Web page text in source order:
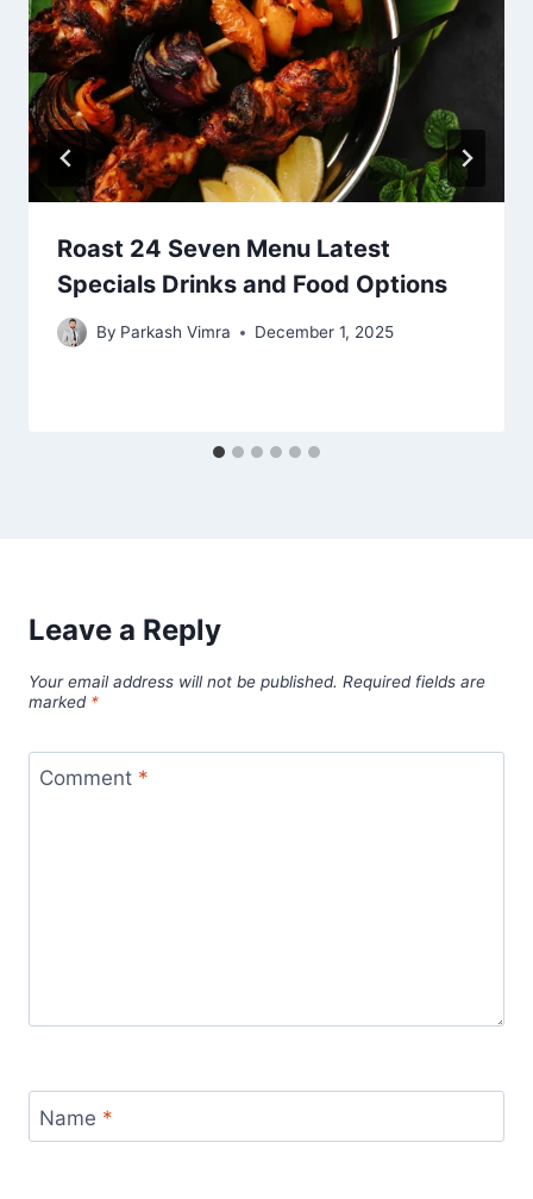
Roast 24 Seven Menu Latest
Specials Drinks and Food Options
By Parkash Vimra December 1, 2025
Leave a Reply
Your email address will not be published. Required fields are
marked *
Comment *
Name *